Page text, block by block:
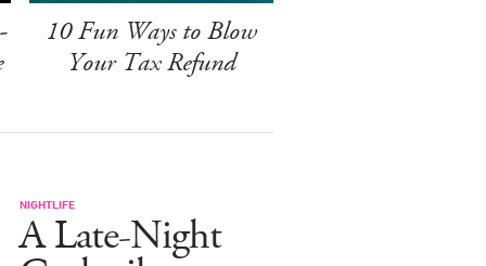
10 Fun Ways to Blow
Your Tax Refund
NIGHTLIFE
A Late-Night